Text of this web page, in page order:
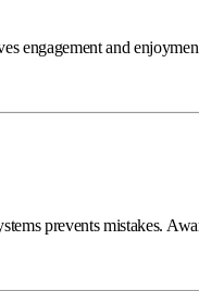
engagement and
prevents mistakes.